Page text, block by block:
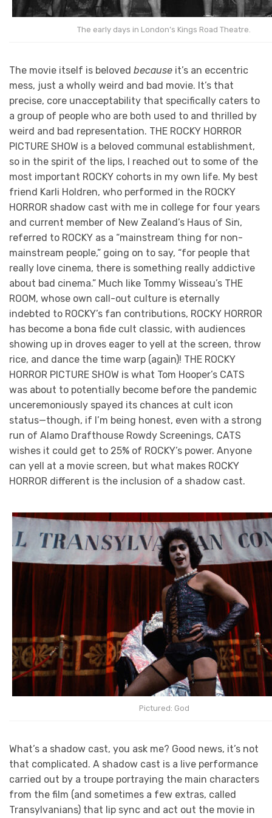
The early days in London’s Kings Road Theatre.
The movie itself is beloved because it’s an eccentric
mess, just a wholly weird and bad movie. It’s that
precise, core unacceptability that specifically caters to
a group of people who are both used to and thrilled by
weird and bad representation. THE ROCKY HORROR
PICTURE SHOW is a beloved communal establishment,
so in the spirit of the lips, I reached out to some of the
most important ROCKY cohorts in my own life. My best
friend Karli Holdren, who performed in the ROCKY
HORROR shadow cast with me in college for four years
and current member of New Zealand’s Haus of Sin,
referred to ROCKY as a “mainstream thing for non-
mainstream people,” going on to say, “for people that
really love cinema, there is something really addictive
about bad cinema.” Much like Tommy Wisseau’s THE
ROOM, whose own call-out culture is eternally
indebted to ROCKY’s fan contributions, ROCKY HORROR
has become a bona fide cult classic, with audiences
showing up in droves eager to yell at the screen, throw
rice, and dance the time warp (again)! THE ROCKY
HORROR PICTURE SHOW is what Tom Hooper’s CATS
was about to potentially become before the pandemic
unceremoniously spayed its chances at cult icon
status—though, if I’m being honest, even with a strong
run of Alamo Drafthouse Rowdy Screenings, CATS
wishes it could get to 25% of ROCKY’s power. Anyone
can yell at a movie screen, but what makes ROCKY
HORROR different is the inclusion of a shadow cast.
Pictured: God
What’s a shadow cast, you ask me? Good news, it’s not
that complicated. A shadow cast is a live performance
carried out by a troupe portraying the main characters
from the film (and sometimes a few extras, called
Transylvanians) that lip sync and act out the movie in